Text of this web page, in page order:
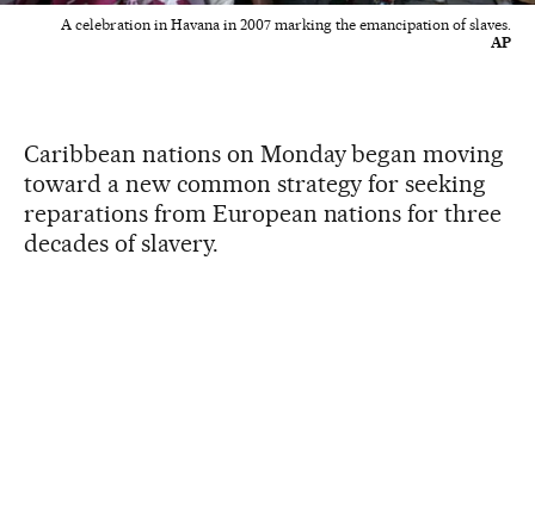
A celebration in Havana in 2007 marking the emancipation of slaves.
AP
Caribbean nations on Monday began moving
toward a new common strategy for seeking
reparations from European nations for three
decades of slavery.